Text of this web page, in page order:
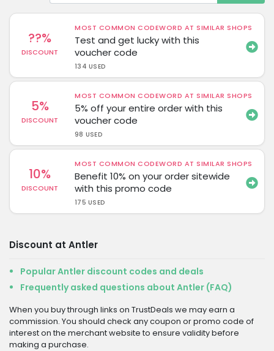
??%
DISCOUNT
MOST COMMON CODEWORD AT SIMILAR SHOPS
Test and get lucky with this
voucher code
134 USED
5%
DISCOUNT
MOST COMMON CODEWORD AT SIMILAR SHOPS
5% off your entire order with this
voucher code
98 USED
10%
DISCOUNT
MOST COMMON CODEWORD AT SIMILAR SHOPS
Benefit 10% on your order sitewide
with this promo code
175 USED
Discount at Antler
Popular Antler discount codes and deals
Frequently asked questions about Antler (FAQ)
When you buy through links on TrustDeals we may earn a
commission. You should check any coupon or promo code of
interest on the merchant website to ensure validity before
making a purchase.